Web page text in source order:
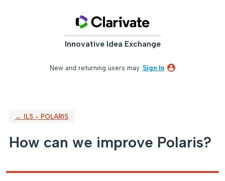
Innovative Idea Exchange
New and returning users may Sign In
← ILS - POLARIS
How can we improve Polaris?